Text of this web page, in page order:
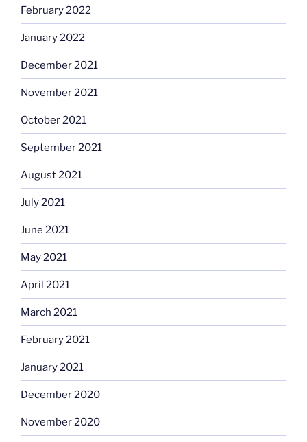
February 2022
January 2022
December 2021
November 2021
October 2021
September 2021
August 2021
July 2021
June 2021
May 2021
April 2021
March 2021
February 2021
January 2021
December 2020
November 2020